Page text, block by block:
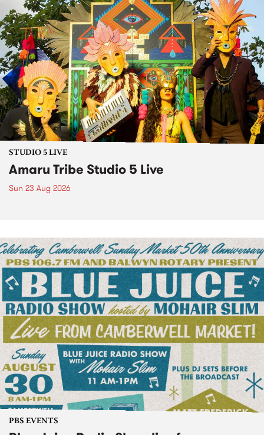
STUDIO 5 LIVE
Amaru Tribe Studio 5 Live
Sun 23 Aug 2026
PBS EVENTS